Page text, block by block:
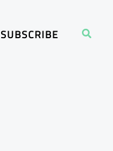
SUBSCRIBE Search